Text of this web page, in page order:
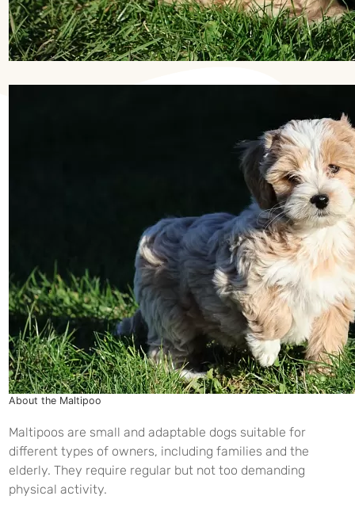
About the Maltipoo
Maltipoos are small and adaptable dogs suitable for
different types of owners, including families and the
elderly. They require regular but not too demanding
physical activity.